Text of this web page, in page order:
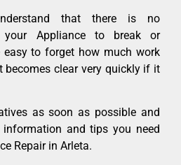
that there is no
Appliance to break or
to forget how much work
becomes clear very quickly if it
as soon as possible and
and tips you need
Repair in Arleta.